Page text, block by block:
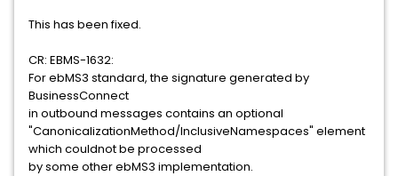
This has been fixed.
CR: EBMS-1632:
For ebMS3 standard, the signature generated by
BusinessConnect
in outbound messages contains an optional
"CanonicalizationMethod/InclusiveNamespaces" element
which couldnot be processed
by some other ebMS3 implementation.